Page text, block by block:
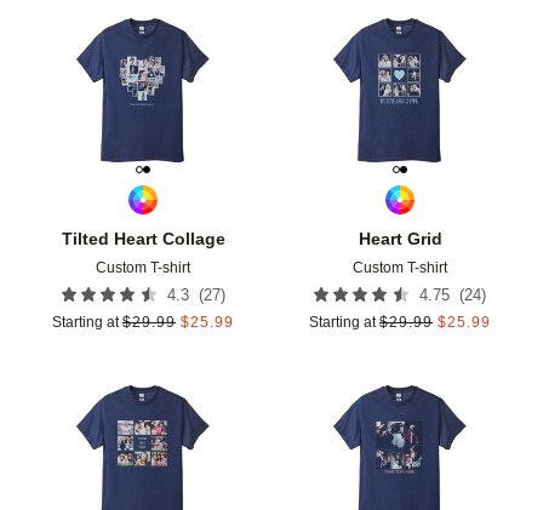
Tilted Heart Collage
Custom T-shirt
4.3 (27)
Starting at $29.99 $25.99
Add to favorites
Heart Grid
Custom T-shirt
4.75 (24)
Starting at $29.99 $25.99
Add to favorites